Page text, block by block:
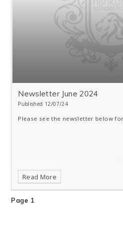
Newsletter June 2024
Published 12/07/24
Please see the newsletter below
Read More
Page 1